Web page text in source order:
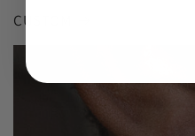
CUSTOM